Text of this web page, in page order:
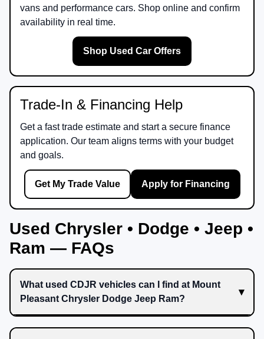
vans and performance cars. Shop online and confirm
availability in real time.
Shop Used Car Offers
Trade-In & Financing Help
Get a fast trade estimate and start a secure finance
application. Our team aligns terms with your budget
and goals.
Get My Trade Value Apply for Financing
Used Chrysler • Dodge • Jeep •
Ram — FAQs
What used CDJR vehicles can I find at Mount
Pleasant Chrysler Dodge Jeep Ram?